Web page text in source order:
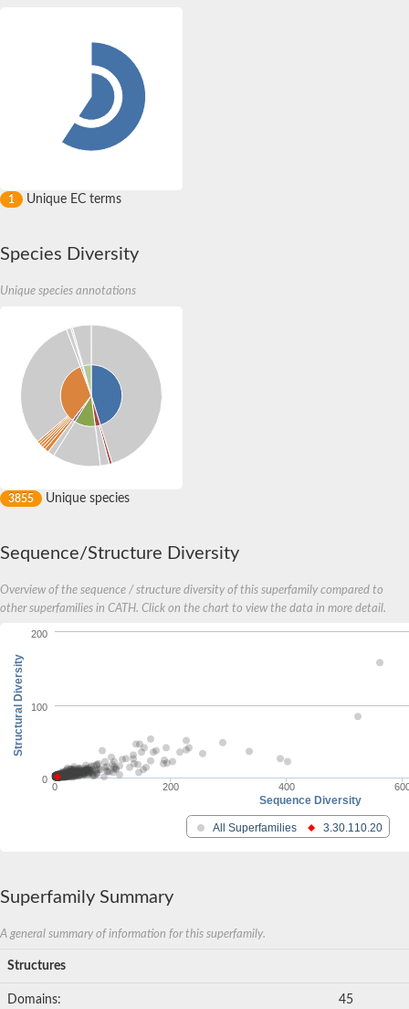
1 Unique EC terms
Species Diversity
Unique species annotations
3855 Unique species
Sequence/Structure Diversity
Overview of the sequence / structure diversity of this superfamily compared to
other superfamilies in CATH. Click on the chart to view the data in more detail.
Sequence Diversity
Structural Diversity
All Superfamilies 3.30.110.20
0 200 400
0
100
200
Superfamily Summary
A general summary of information for this superfamily.
Structures
Domains: 45